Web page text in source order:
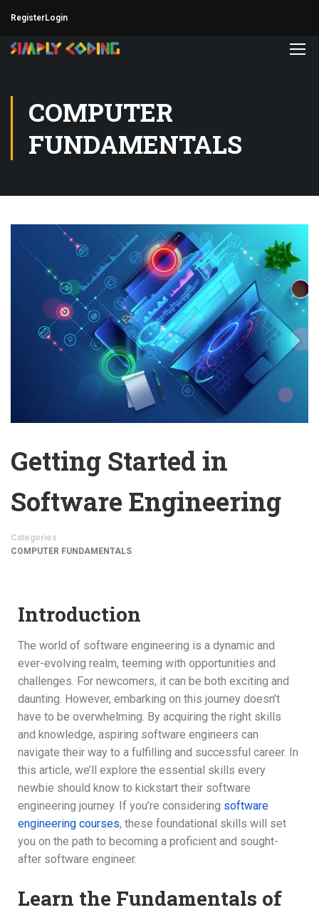
RegisterLogin
COMPUTER
FUNDAMENTALS
Getting Started in
Software Engineering
Categories
COMPUTER FUNDAMENTALS
Introduction
The world of software engineering is a dynamic and
ever-evolving realm, teeming with opportunities and
challenges. For newcomers, it can be both exciting and
daunting. However, embarking on this journey doesn’t
have to be overwhelming. By acquiring the right skills
and knowledge, aspiring software engineers can
navigate their way to a fulfilling and successful career. In
this article, we’ll explore the essential skills every
newbie should know to kickstart their software
engineering journey. If you’re considering software
engineering courses, these foundational skills will set
you on the path to becoming a proficient and sought-
after software engineer.
Learn the Fundamentals of